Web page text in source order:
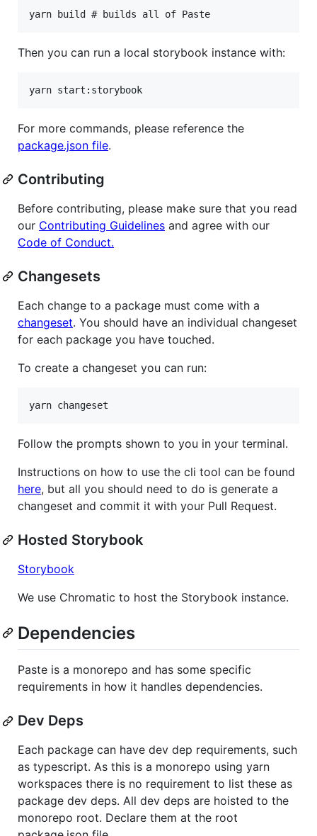
Then you can run a local storybook instance with:
For more commands, please reference the
package.json file.
Contributing
Before contributing, please make sure that you read
our Contributing Guidelines and agree with our
Code of Conduct.
Changesets
Each change to a package must come with a
changeset. You should have an individual changeset
for each package you have touched.
To create a changeset you can run:
Follow the prompts shown to you in your terminal.
Instructions on how to use the cli tool can be found
here, but all you should need to do is generate a
changeset and commit it with your Pull Request.
Hosted Storybook
Storybook
We use Chromatic to host the Storybook instance.
Dependencies
Paste is a monorepo and has some specific
requirements in how it handles dependencies.
Dev Deps
Each package can have dev dep requirements, such
as typescript. As this is a monorepo using yarn
workspaces there is no requirement to list these as
package dev deps. All dev deps are hoisted to the
monorepo root. Declare them at the root